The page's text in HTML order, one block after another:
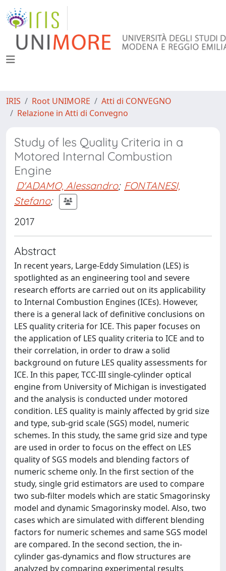
IRIS Root UNIMORE
Atti di CONVEGNO
Relazione in Atti di Convegno
Study of les Quality Criteria in a
Motored Internal Combustion
Engine
D'ADAMO, Alessandro; FONTANESI,
Stefano;
2017
Abstract
In recent years, Large-Eddy Simulation (LES) is
spotlighted as an engineering tool and severe
research efforts are carried out on its applicability
to Internal Combustion Engines (ICEs). However,
there is a general lack of definitive conclusions on
LES quality criteria for ICE. This paper focuses on
the application of LES quality criteria to ICE and to
their correlation, in order to draw a solid
background on future LES quality assessments for
ICE. In this paper, TCC-III single-cylinder optical
engine from University of Michigan is investigated
and the analysis is conducted under motored
condition. LES quality is mainly affected by grid size
and type, sub-grid scale (SGS) model, numeric
schemes. In this study, the same grid size and type
are used in order to focus on the effect on LES
quality of SGS models and blending factors of
numeric scheme only. In the first section of the
study, single grid estimators are used to compare
two sub-filter models which are static Smagorinsky
model and dynamic Smagorinsky model. Also, two
cases which are simulated with different blending
factors for numeric schemes and same SGS model
are compared. In the second section, the in-
cylinder gas-dynamics and flow structures are
analyzed by comparing experimental results